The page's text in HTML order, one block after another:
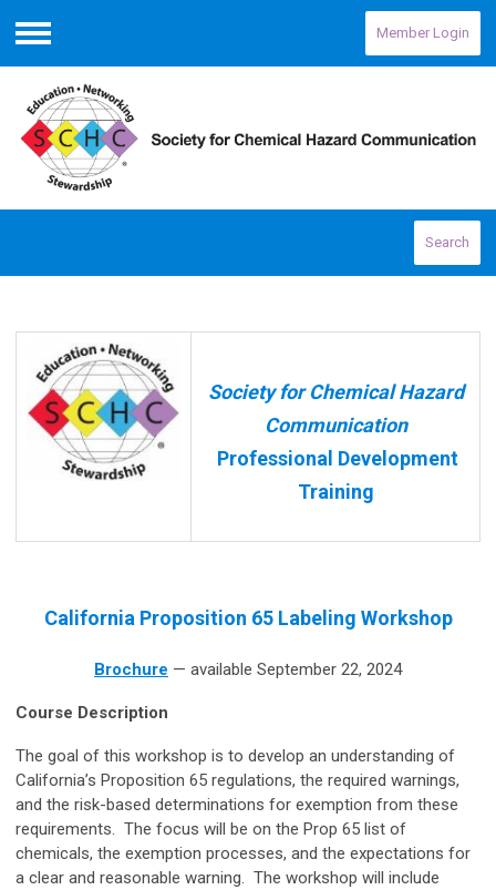
Menu
Member Login
Search
Society for Chemical Hazard
Communication
Professional Development
Training
California Proposition 65 Labeling Workshop
Brochure — available September 22, 2024
Course Description
The goal of this workshop is to develop an understanding of
California’s Proposition 65 regulations, the required warnings,
and the risk-based determinations for exemption from these
requirements. The focus will be on the Prop 65 list of
chemicals, the exemption processes, and the expectations for
a clear and reasonable warning. The workshop will include